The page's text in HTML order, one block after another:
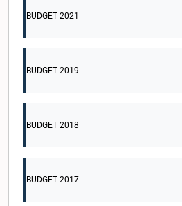
BUDGET 2021
BUDGET 2019
BUDGET 2018
BUDGET 2017